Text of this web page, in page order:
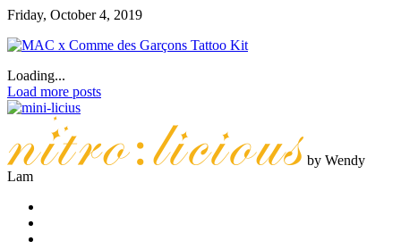
Friday, October 4, 2019
Loading...
Load more posts
by Wendy
Lam